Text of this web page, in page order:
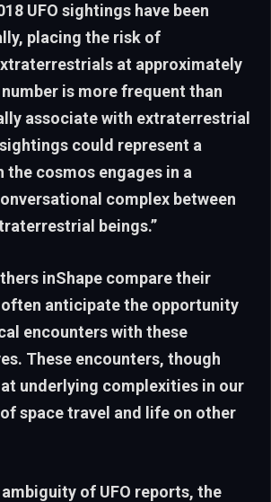
UFO sightings have been
placing the risk of
at approximately
number is more frequent than
associate with extraterrestrial
could represent a
the cosmos engages in a
complex between
beings.”
inShape compare their
anticipate the opportunity
encounters with these
These encounters, though
underlying complexities in our
space travel and life on other
of UFO reports, the